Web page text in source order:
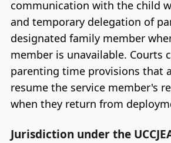
communication with the child
and temporary delegation of
designated family member
member is unavailable. Courts
parenting time provisions that
resume the service member's
when they return from
Jurisdiction under the